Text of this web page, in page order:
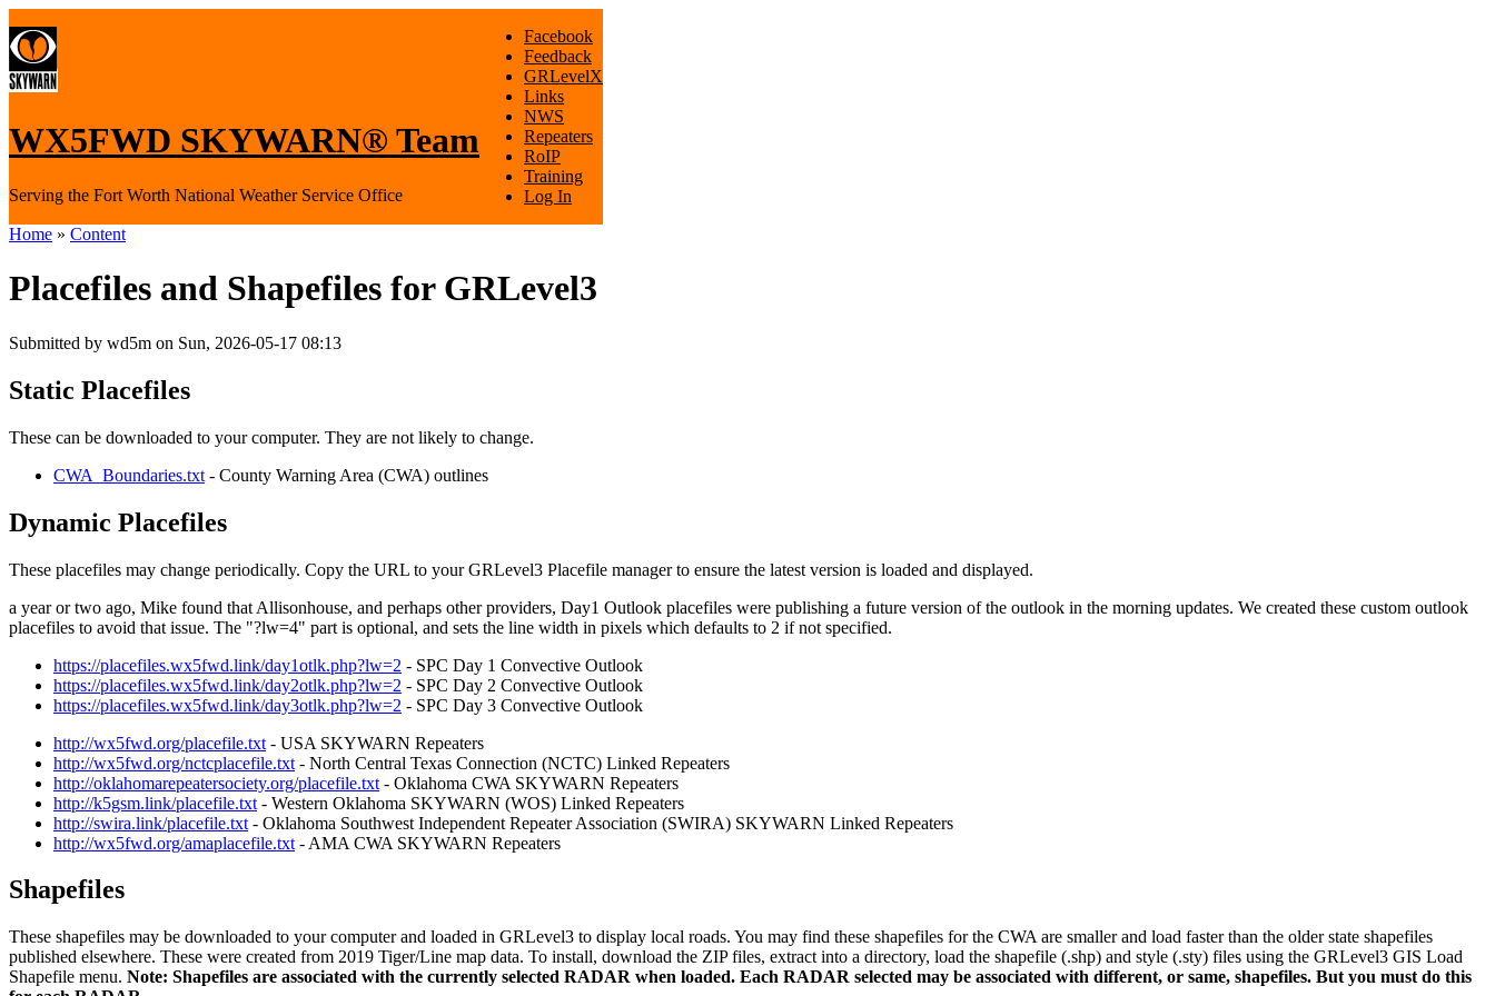
WX5FWD SKYWARN® Team
Serving the Fort Worth National Weather Service Office
Facebook
Feedback
GRLevelX
Links
NWS
Repeaters
RoIP
Training
Log In
Home » Content
Placefiles and Shapefiles for GRLevel3
Submitted by wd5m on Sun, 2026-05-17 08:13
Static Placefiles
These can be downloaded to your computer. They are not likely to change.
CWA_Boundaries.txt - County Warning Area (CWA) outlines
Dynamic Placefiles
These placefiles may change periodically. Copy the URL to your GRLevel3 Placefile manager to ensure the latest version is loaded and displayed.
a year or two ago, Mike found that Allisonhouse, and perhaps other providers, Day1 Outlook placefiles were publishing a future version of the outlook in the morning updates. We created these custom outlook
placefiles to avoid that issue. The "?lw=4" part is optional, and sets the line width in pixels which defaults to 2 if not specified.
https://placefiles.wx5fwd.link/day1otlk.php?lw=2 - SPC Day 1 Convective Outlook
https://placefiles.wx5fwd.link/day2otlk.php?lw=2 - SPC Day 2 Convective Outlook
https://placefiles.wx5fwd.link/day3otlk.php?lw=2 - SPC Day 3 Convective Outlook
http://wx5fwd.org/placefile.txt - USA SKYWARN Repeaters
http://wx5fwd.org/nctcplacefile.txt - North Central Texas Connection (NCTC) Linked Repeaters
http://oklahomarepeatersociety.org/placefile.txt - Oklahoma CWA SKYWARN Repeaters
http://k5gsm.link/placefile.txt - Western Oklahoma SKYWARN (WOS) Linked Repeaters
http://swira.link/placefile.txt - Oklahoma Southwest Independent Repeater Association (SWIRA) SKYWARN Linked Repeaters
http://wx5fwd.org/amaplacefile.txt - AMA CWA SKYWARN Repeaters
Shapefiles
These shapefiles may be downloaded to your computer and loaded in GRLevel3 to display local roads. You may find these shapefiles for the CWA are smaller and load faster than the older state shapefiles
published elsewhere. These were created from 2019 Tiger/Line map data. To install, download the ZIP files, extract into a directory, load the shapefile (.shp) and style (.sty) files using the GRLevel3 GIS Load
Shapefile menu. Note: Shapefiles are associated with the currently selected RADAR when loaded. Each RADAR selected may be associated with different, or same, shapefiles. But you must do this